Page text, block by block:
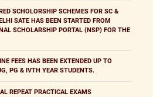
SCHOLORSHIP SCHEMES FOR SC &
SATE HAS BEEN STARTED FROM
SCHOLARSHIP PORTAL (NSP) FOR THE
FEES HAS BEEN EXTENDED UP TO
PG & IVTH YEAR STUDENTS.
REPEAT PRACTICAL EXAMS